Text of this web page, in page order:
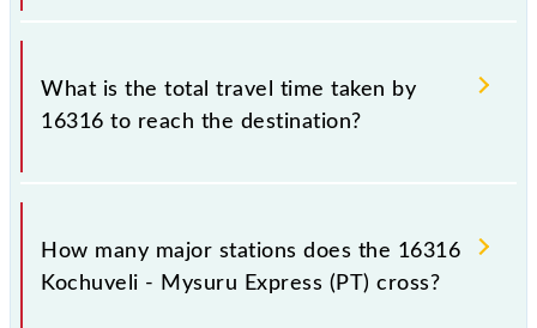
The available travel classes on the Kochuveli -
Mysuru Express (PT) include Sleeper, AC 3-tier and
What is the total travel time taken by
16316 to reach the destination?
The 16316 takes 18h 35m to reach its destination
station.
How many major stations does the 16316
Kochuveli - Mysuru Express (PT) cross?